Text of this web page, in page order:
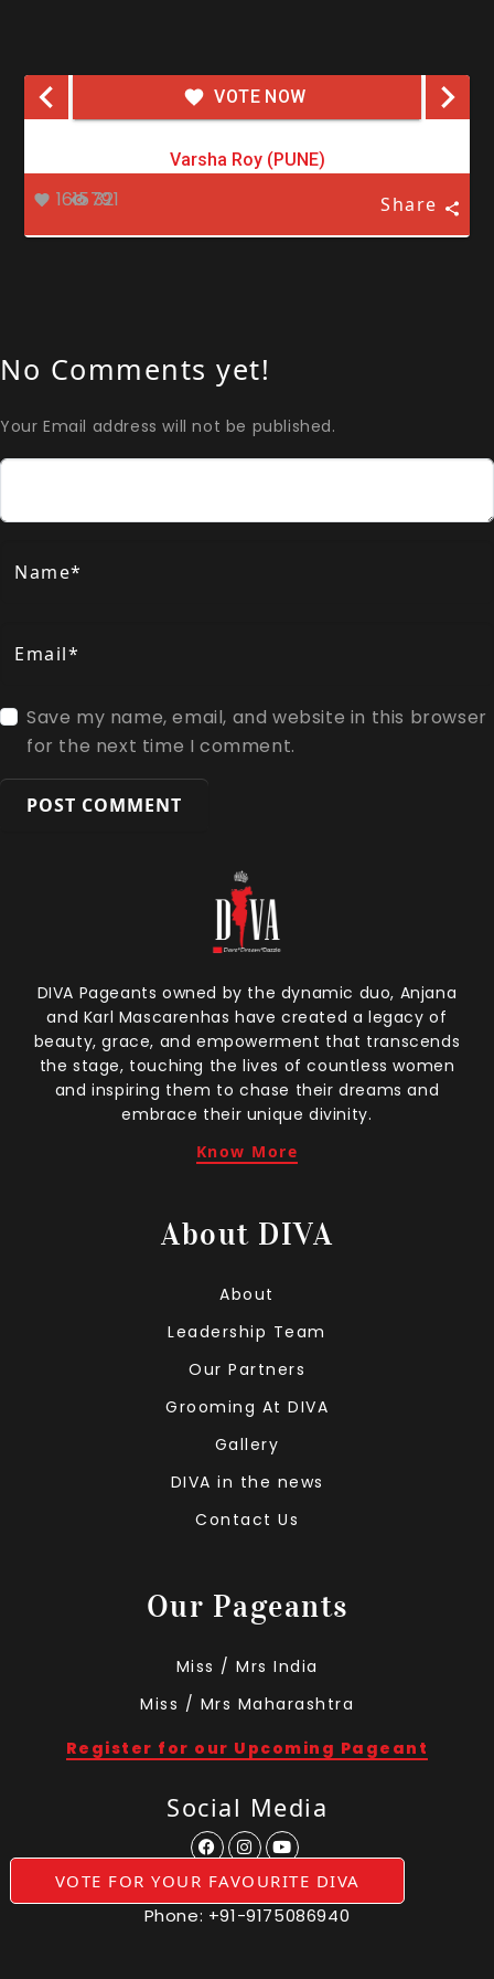
VOTE NOW
Varsha Roy (PUNE)
161579
321 Share
No Comments yet!
Your Email address will not be published.
Name*
Email*
Save my name, email, and website in this browser
for the next time I comment.
VOTE FOR YOUR FAVOURITE DIVA
DIVA Pageants owned by the dynamic duo, Anjana
and Karl Mascarenhas have created a legacy of
beauty, grace, and empowerment that transcends
the stage, touching the lives of countless women
and inspiring them to chase their dreams and
embrace their unique divinity.
Know More
About DIVA
About
Leadership Team
Our Partners
Grooming At DIVA
Gallery
DIVA in the news
Contact Us
Our Pageants
Miss / Mrs India
Miss / Mrs Maharashtra
Register for our Upcoming Pageant
Social Media
Phone: +91-9175086940